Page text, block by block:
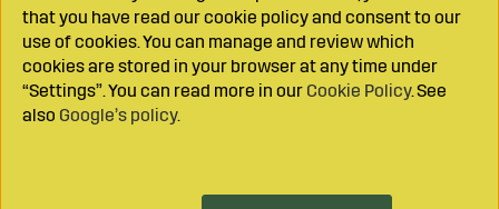
that you have read our cookie policy and consent to our
use of cookies. You can manage and review which
cookies are stored in your browser at any time under
“Settings”. You can read more in our Cookie Policy. See
also Google’s policy.